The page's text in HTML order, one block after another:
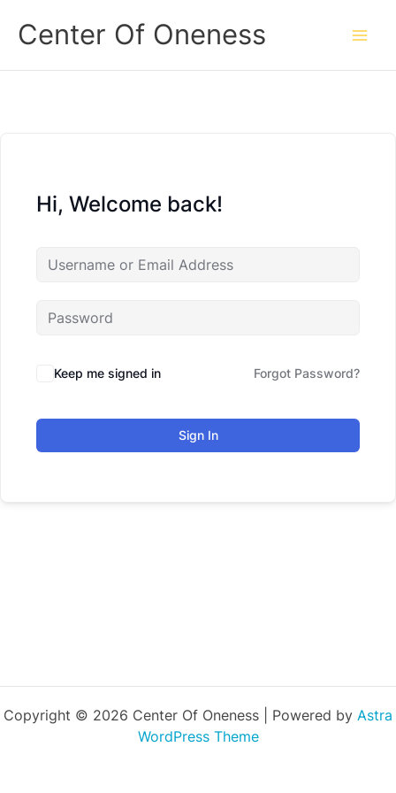
Center Of Oneness
Hi, Welcome back!
Keep me signed in Forgot Password?
Sign In
Copyright © 2026 Center Of Oneness | Powered by Astra
WordPress Theme